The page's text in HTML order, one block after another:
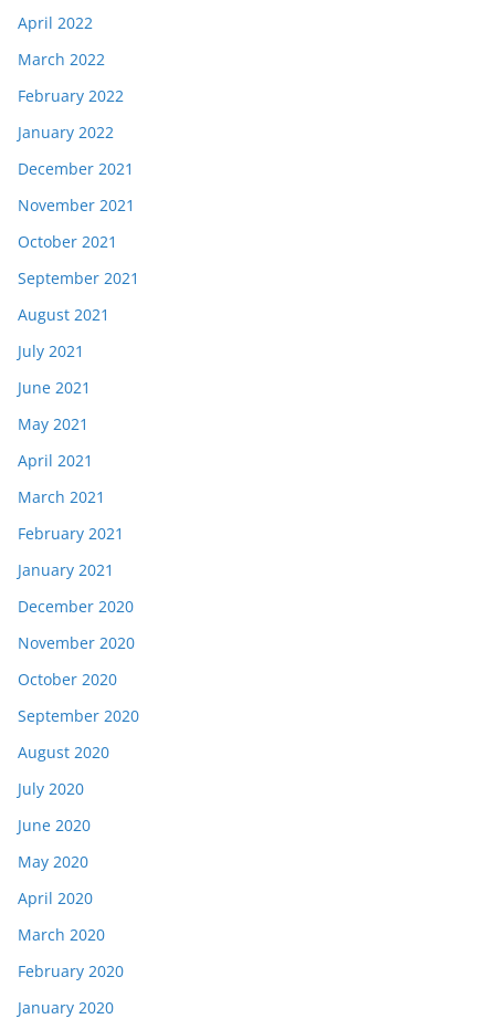
April 2022
March 2022
February 2022
January 2022
December 2021
November 2021
October 2021
September 2021
August 2021
July 2021
June 2021
May 2021
April 2021
March 2021
February 2021
January 2021
December 2020
November 2020
October 2020
September 2020
August 2020
July 2020
June 2020
May 2020
April 2020
March 2020
February 2020
January 2020